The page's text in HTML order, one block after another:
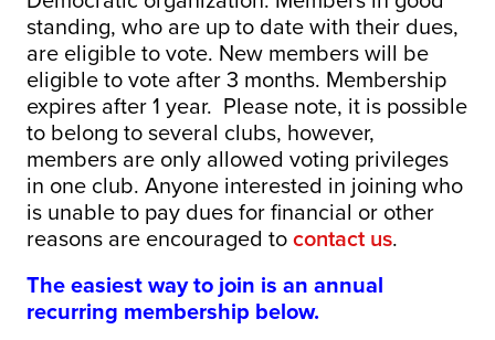
standing, who are up to date with their dues,
are eligible to vote. New members will be
eligible to vote after 3 months. Membership
expires after 1 year. Please note, it is possible
to belong to several clubs, however,
members are only allowed voting privileges
in one club. Anyone interested in joining who
is unable to pay dues for financial or other
reasons are encouraged tocontact us.
The easiest way to join is an annual
recurring membership below.